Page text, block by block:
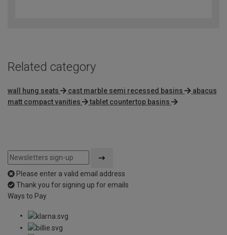
Related category
wall hung seats cast marble semi recessed basins
abacus
matt compact vanities
tablet countertop basins
Please enter a valid email address
Thank you for signing up for emails
Ways to Pay